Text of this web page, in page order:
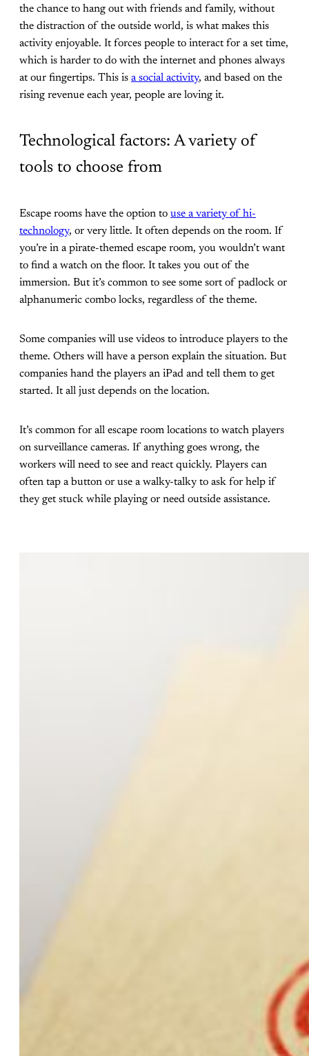
the chance to hang out with friends and family, without
the distraction of the outside world, is what makes this
activity enjoyable. It forces people to interact for a set time,
which is harder to do with the internet and phones always
at our fingertips. This is a social activity, and based on the
rising revenue each year, people are loving it.
Technological factors: A variety of
tools to choose from
Escape rooms have the option to use a variety of hi-
technology, or very little. It often depends on the room. If
you’re in a pirate-themed escape room, you wouldn’t want
to find a watch on the floor. It takes you out of the
immersion. But it’s common to see some sort of padlock or
alphanumeric combo locks, regardless of the theme.
Some companies will use videos to introduce players to the
theme. Others will have a person explain the situation. But
companies hand the players an iPad and tell them to get
started. It all just depends on the location.
It’s common for all escape room locations to watch players
on surveillance cameras. If anything goes wrong, the
workers will need to see and react quickly. Players can
often tap a button or use a walky-talky to ask for help if
they get stuck while playing or need outside assistance.